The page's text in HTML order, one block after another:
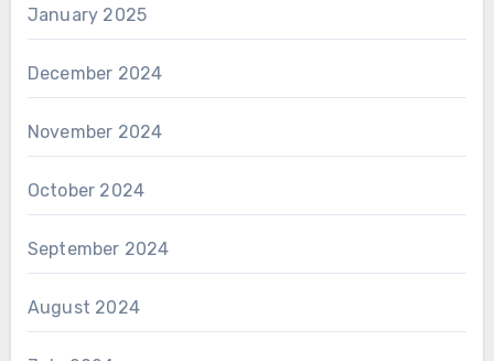
January 2025
December 2024
November 2024
October 2024
September 2024
August 2024